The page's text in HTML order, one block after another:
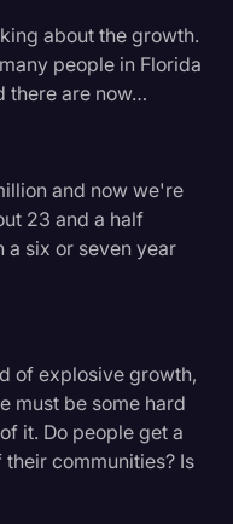
about the growth.
people in Florida
there are now…
and now we're
23 and a half
a six or seven year
of explosive growth,
must be some hard
it. Do people get a
communities? Is